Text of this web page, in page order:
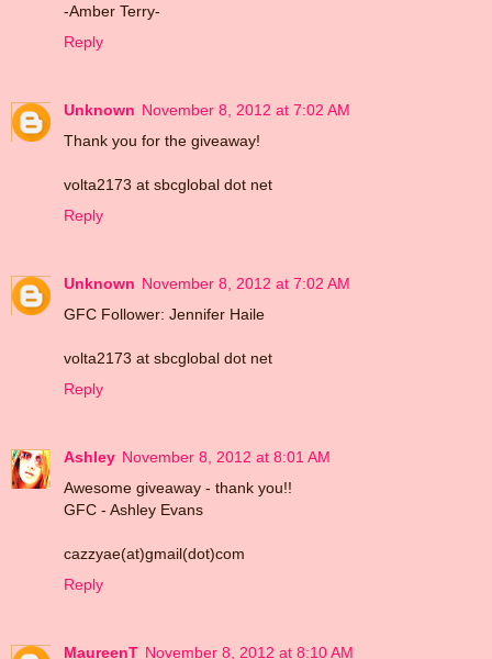
-Amber Terry-
Reply
Unknown November 8, 2012 at 7:02 AM
Thank you for the giveaway!
volta2173 at sbcglobal dot net
Reply
Unknown November 8, 2012 at 7:02 AM
GFC Follower: Jennifer Haile
volta2173 at sbcglobal dot net
Reply
Ashley November 8, 2012 at 8:01 AM
Awesome giveaway - thank you!!
GFC - Ashley Evans
cazzyae(at)gmail(dot)com
Reply
MaureenT November 8, 2012 at 8:10 AM